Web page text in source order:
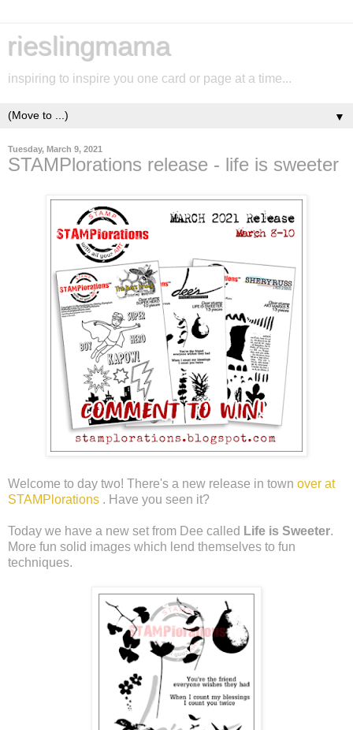
rieslingmama
inspiring to inspire you one card or page at a time...
▼
Tuesday, March 9, 2021
STAMPlorations release - life is sweeter
Welcome to day two! There's a new release in town over at
STAMPlorations . Have you seen it?
Today we have a new set from Dee called Life is Sweeter.
More fun solid images which lend themselves to fun
techniques.